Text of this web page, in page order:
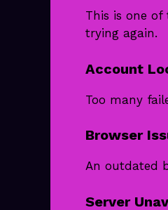
This is one
trying again.
Account
Too many
Browser
An outdated
Server